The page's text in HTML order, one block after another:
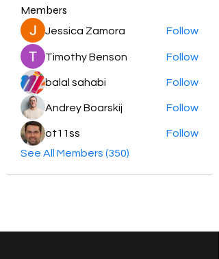
Members
Jessica Zamora Follow
Timothy Benson Follow
balal sahabi Follow
Andrey Boarskij Follow
ot11ss
Follow
See All Members (350)